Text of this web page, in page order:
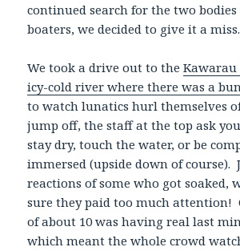
continued search for the two
boaters, we decided to give it a miss.
We took a drive out to theKawarau
icy-cold river where there was a
to watch lunatics hurl themselves
jump off, the staff at the top ask
stay dry, touch the water, or be
immersed (upside down of course).
reactions of some who got soaked,
sure they paid too much attention!
of about 10 was having real last
which meant the whole crowd